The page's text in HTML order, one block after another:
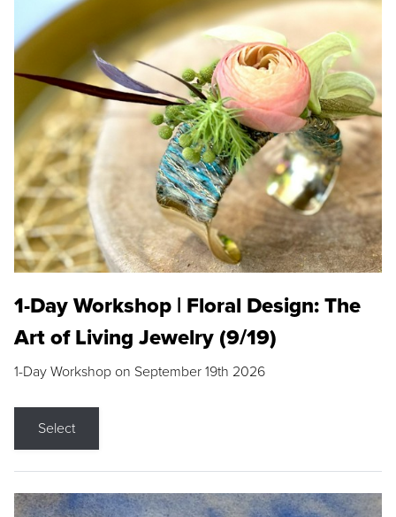
1-Day Workshop | Floral Design: The
Art of Living Jewelry (9/19)
1-Day Workshop on September 19th 2026
Select